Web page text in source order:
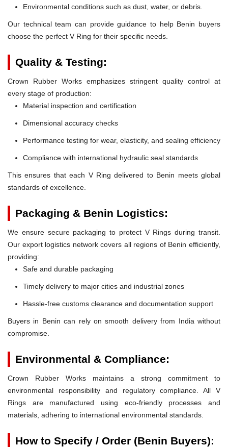
Environmental conditions such as dust, water, or debris.
Our technical team can provide guidance to help Benin buyers
choose the perfect V Ring for their specific needs.
Quality & Testing:
Crown Rubber Works emphasizes stringent quality control at
every stage of production:
Material inspection and certification
Dimensional accuracy checks
Performance testing for wear, elasticity, and sealing efficiency
Compliance with international hydraulic seal standards
This ensures that each V Ring delivered to Benin meets global
standards of excellence.
Packaging & Benin Logistics:
We ensure secure packaging to protect V Rings during transit.
Our export logistics network covers all regions of Benin efficiently,
providing:
Safe and durable packaging
Timely delivery to major cities and industrial zones
Hassle-free customs clearance and documentation support
Buyers in Benin can rely on smooth delivery from India without
compromise.
Environmental & Compliance:
Crown Rubber Works maintains a strong commitment to
environmental responsibility and regulatory compliance. All V
Rings are manufactured using eco-friendly processes and
materials, adhering to international environmental standards.
How to Specify / Order (Benin Buyers):